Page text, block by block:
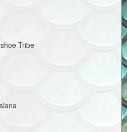
Tribe